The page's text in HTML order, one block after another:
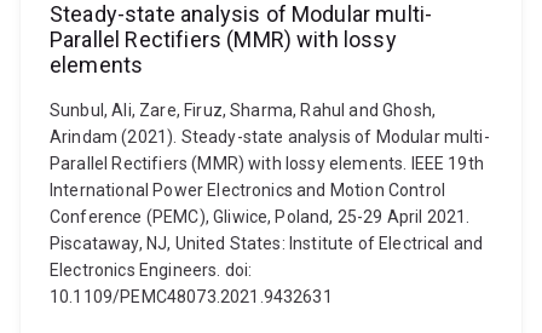
Steady-state analysis of Modular multi-
Parallel Rectifiers (MMR) with lossy
elements
Sunbul, Ali, Zare, Firuz, Sharma, Rahul and Ghosh,
Arindam (2021). Steady-state analysis of Modular multi-
Parallel Rectifiers (MMR) with lossy elements. IEEE 19th
International Power Electronics and Motion Control
Conference (PEMC), Gliwice, Poland, 25-29 April 2021.
Piscataway, NJ, United States: Institute of Electrical and
Electronics Engineers. doi:
10.1109/PEMC48073.2021.9432631